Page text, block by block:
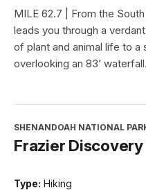
MILE 62.7 | From the
leads you through a
of plant and animal life to
overlooking an 83’ waterfall.
SHENANDOAH NATIONAL
Frazier
Type: Hiking